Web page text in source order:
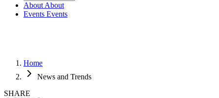
About About
Events Events
Home
News and Trends
SHARE